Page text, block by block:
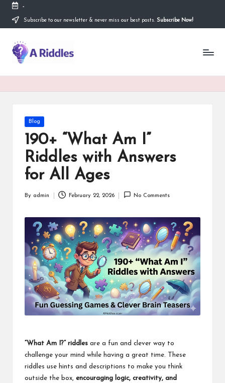
content
-
Subscribe to our newsletter & never miss our best posts. Subscribe Now!
A
R
Posted
Blog
190+ “What Am I”
Riddles with Answers
for All Ages
Posted
By admin February 22, 2026 No Comments
“What Am I?” riddles are a fun and clever way to
challenge your mind while having a great time. These
riddles use hints and descriptions to make you think
outside the box, encouraging logic, creativity, and